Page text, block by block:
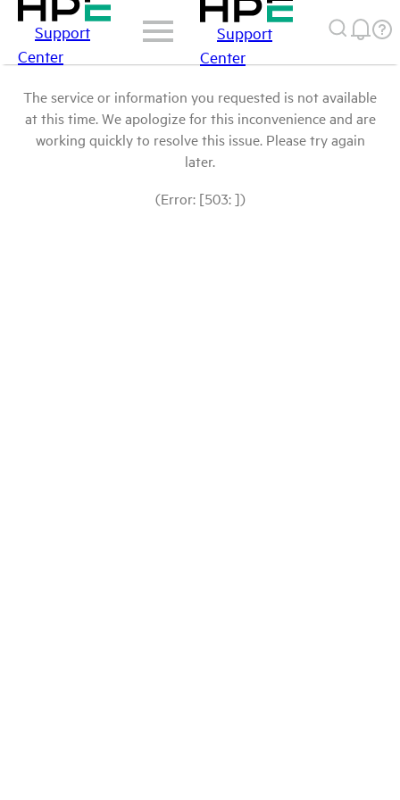
Support
Center
Support
Center
The service or information you requested is not available
at this time. We apologize for this inconvenience and are
working quickly to resolve this issue. Please try again
later.
(Error: [503: ])